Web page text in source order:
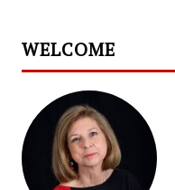
WELCOME